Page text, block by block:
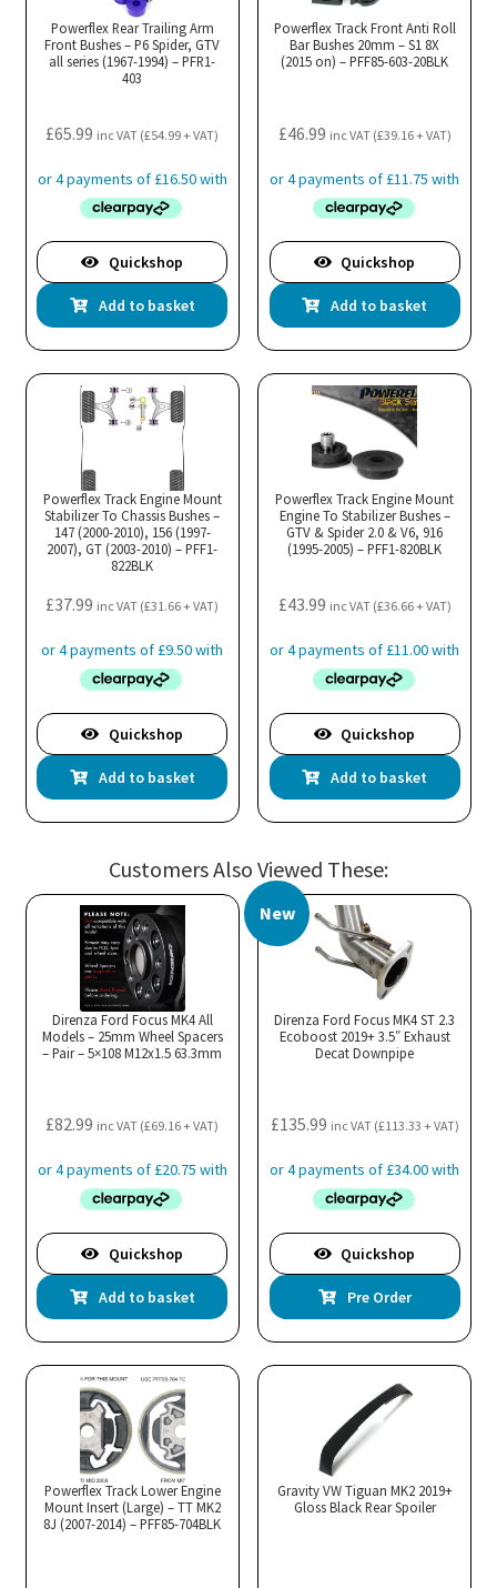
Powerflex Rear Trailing Arm
Front Bushes – P6 Spider, GTV
all series (1967-1994) – PFR1-
403
£65.99 inc VAT (£54.99+ VAT)
Quickshop
Add to basket
Powerflex Track Front Anti Roll
Bar Bushes 20mm – S1 8X
(2015 on) – PFF85-603-20BLK
£46.99 inc VAT (£39.16+ VAT)
Quickshop
Add to basket
Powerflex Track Engine Mount
Stabilizer To Chassis Bushes –
147 (2000-2010), 156 (1997-
2007), GT (2003-2010) – PFF1-
822BLK
£37.99 inc VAT (£31.66+ VAT)
Quickshop
Add to basket
Powerflex Track Engine Mount
Engine To Stabilizer Bushes –
GTV & Spider 2.0 & V6, 916
(1995-2005) – PFF1-820BLK
£43.99 inc VAT (£36.66+ VAT)
Quickshop
Add to basket
Customers Also Viewed These:
Direnza Ford Focus MK4 All
Models – 25mm Wheel Spacers
– Pair – 5×108 M12x1.5 63.3mm
£82.99 inc VAT (£69.16+ VAT)
Quickshop
Add to basket
New
Direnza Ford Focus MK4 ST 2.3
Ecoboost 2019+ 3.5″ Exhaust
Decat Downpipe
£135.99 inc VAT (£113.33 + VAT)
Quickshop
Pre Order
Powerflex Track Lower Engine
Mount Insert (Large) – TT MK2
8J (2007-2014) – PFF85-704BLK
Gravity VW Tiguan MK2 2019+
Gloss Black Rear Spoiler